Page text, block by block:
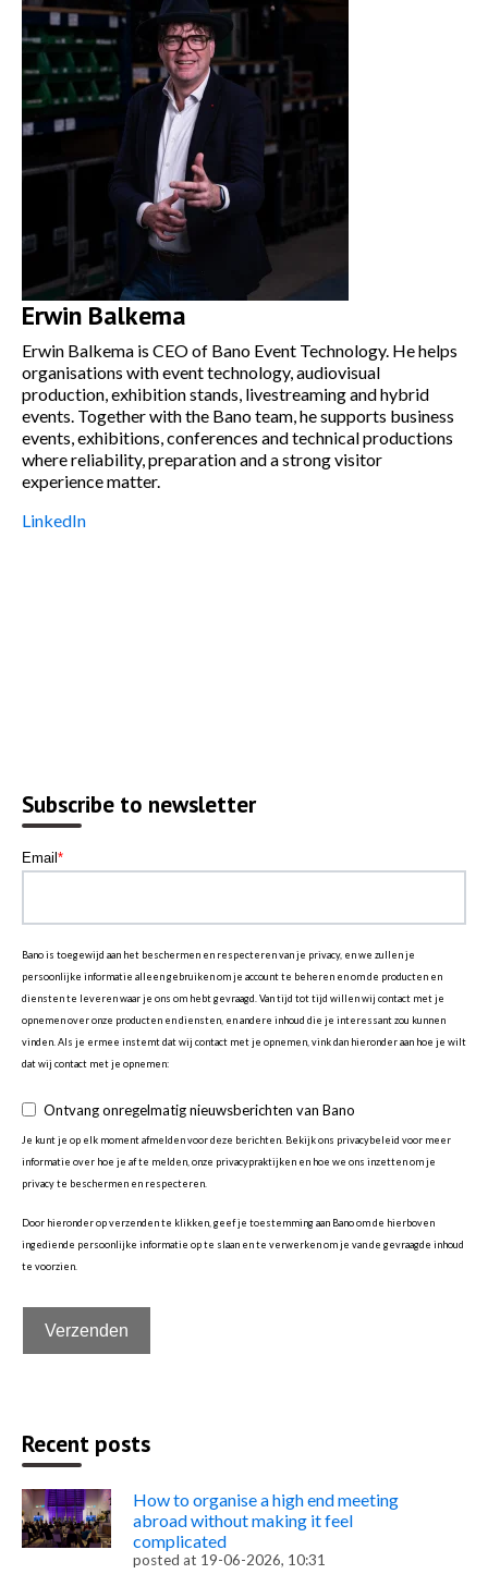
Erwin Balkema
Erwin Balkema is CEO of Bano Event Technology. He helps
organisations with event technology, audiovisual
production, exhibition stands, livestreaming and hybrid
events. Together with the Bano team, he supports business
events, exhibitions, conferences and technical productions
where reliability, preparation and a strong visitor
experience matter.
LinkedIn
Subscribe to newsletter
Email *
Bano is toegewijd aan het beschermen en respecteren van je privacy, en we zullen je
persoonlijke informatie alleen gebruiken om je account te beheren en om de producten en
diensten te leveren waar je ons om hebt gevraagd. Van tijd tot tijd willen wij contact met je
opnemen over onze producten en diensten, en andere inhoud die je interessant zou kunnen
vinden. Als je ermee instemt dat wij contact met je opnemen, vink dan hieronder aan hoe je wilt
dat wij contact met je opnemen:
Ontvang onregelmatig nieuwsberichten van Bano
Je kunt je op elk moment afmelden voor deze berichten. Bekijk ons privacybeleid voor meer
informatie over hoe je af te melden, onze privacypraktijken en hoe we ons inzetten om je
privacy te beschermen en respecteren.
Door hieronder op verzenden te klikken, geef je toestemming aan Bano om de hierboven
ingediende persoonlijke informatie op te slaan en te verwerken om je van de gevraagde inhoud
te voorzien.
Recent posts
How to organise a high end meeting
abroad without making it feel
complicated
posted at 19-06-2026, 10:31